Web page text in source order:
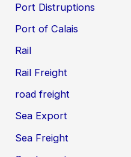
Port Distruptions
Port of Calais
Rail
Rail Freight
road freight
Sea Export
Sea Freight